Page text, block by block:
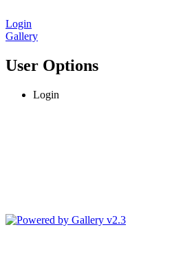
Login
Gallery
User Options
Login